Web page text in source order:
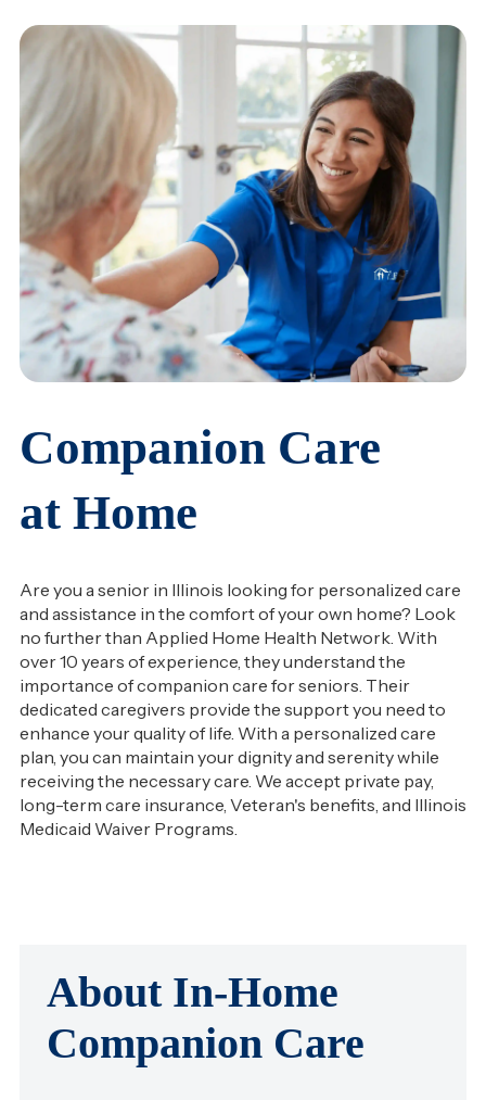
Companion Care
at Home
Are you a senior in Illinois looking for personalized care
and assistance in the comfort of your own home? Look
no further than Applied Home Health Network. With
over 10 years of experience, they understand the
importance of companion care for seniors. Their
dedicated caregivers provide the support you need to
enhance your quality of life. With a personalized care
plan, you can maintain your dignity and serenity while
receiving the necessary care. We accept private pay,
long-term care insurance, Veteran's benefits, and Illinois
Medicaid Waiver Programs.
About In-Home
Companion Care